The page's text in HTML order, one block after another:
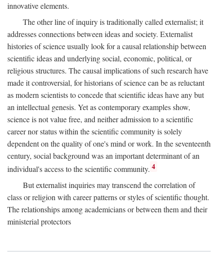
innovative elements.
The other line of inquiry is traditionally called externalist; it
addresses connections between ideas and society. Externalist
histories of science usually look for a causal relationship between
scientific ideas and underlying social, economic, political, or
religious structures. The causal implications of such research have
made it controversial, for historians of science can be as reluctant
as modern scientists to concede that scientific ideas have any but
an intellectual genesis. Yet as contemporary examples show,
science is not value free, and neither admission to a scientific
career nor status within the scientific community is solely
dependent on the quality of one's mind or work. In the seventeenth
century, social background was an important determinant of an
individual's access to the scientific community. 4
But externalist inquiries may transcend the correlation of
class or religion with career patterns or styles of scientific thought.
The relationships among academicians or between them and their
ministerial protectors